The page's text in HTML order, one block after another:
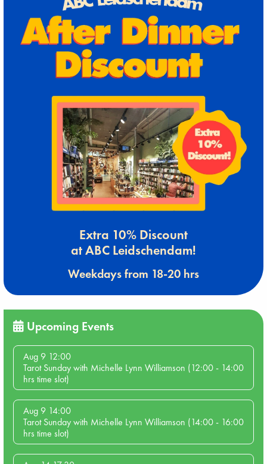
Extra 10% Discount
at ABC Leidschendam!
Weekdays from 18-20 hrs
Upcoming Events
Aug 9 12:00
Tarot Sunday with Michelle Lynn Williamson (12:00 - 14:00
hrs time slot)
Aug 9 14:00
Tarot Sunday with Michelle Lynn Williamson (14:00 - 16:00
hrs time slot)